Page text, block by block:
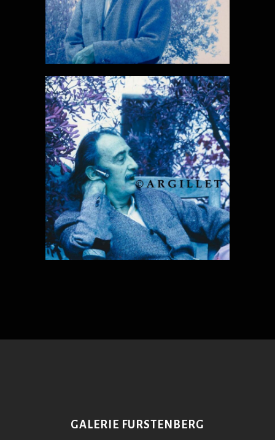
DALI PHOTO
32
GALERIE FURSTENBERG